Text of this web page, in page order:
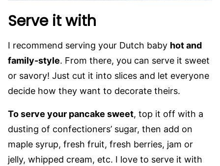
Serve it with
I recommend serving your Dutch baby hot and
family-style. From there, you can serve it sweet
or savory! Just cut it into slices and let everyone
decide how they want to decorate theirs.
To serve your pancake sweet, top it off with a
dusting of confectioners’ sugar, then add on
maple syrup, fresh fruit, fresh berries, jam or
jelly, whipped cream, etc. I love to serve it with